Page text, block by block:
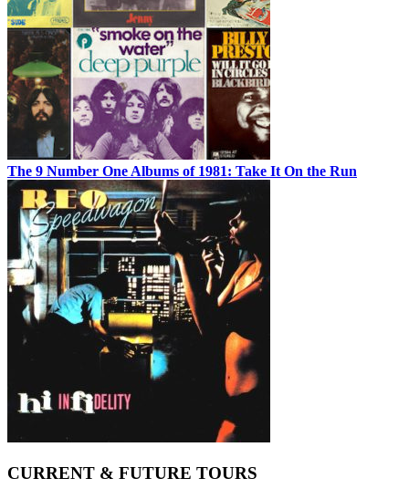
The 9 Number One Albums of 1981: Take It On the Run
CURRENT & FUTURE TOURS